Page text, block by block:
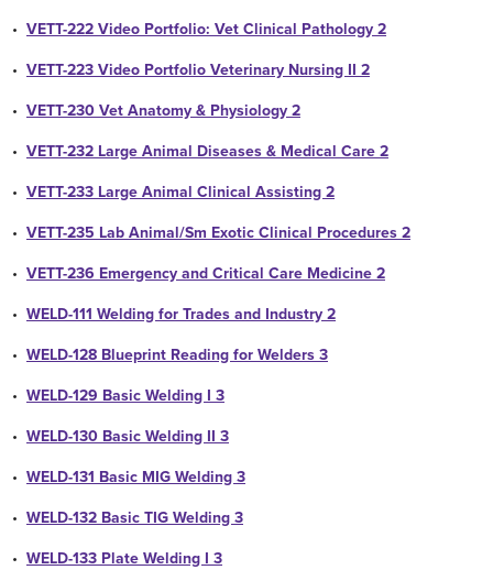
• VETT-222 Video Portfolio: Vet Clinical Pathology 2
• VETT-223 Video Portfolio Veterinary Nursing II 2
• VETT-230 Vet Anatomy & Physiology 2
• VETT-232 Large Animal Diseases & Medical Care 2
• VETT-233 Large Animal Clinical Assisting 2
• VETT-235 Lab Animal/Sm Exotic Clinical Procedures 2
• VETT-236 Emergency and Critical Care Medicine 2
• WELD-111 Welding for Trades and Industry 2
• WELD-128 Blueprint Reading for Welders 3
• WELD-129 Basic Welding I 3
• WELD-130 Basic Welding II 3
• WELD-131 Basic MIG Welding 3
• WELD-132 Basic TIG Welding 3
• WELD-133 Plate Welding I 3